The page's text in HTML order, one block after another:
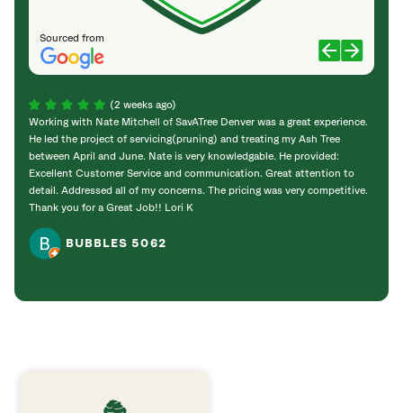
Sourced from
(2 weeks ago)
Working with Nate Mitchell of SavATree Denver was a great experience.
He led the project of servicing(pruning) and treating my Ash Tree
between April and June. Nate is very knowledgable. He provided:
Excellent Customer Service and communication. Great attention to
detail. Addressed all of my concerns. The pricing was very competitive.
Thank you for a Great Job!! Lori K
BUBBLES 5062